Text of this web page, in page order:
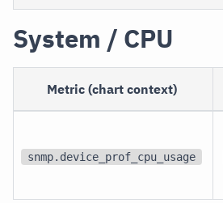
System / CPU
Metric (chart context)
snmp.device_prof_cpu_usage